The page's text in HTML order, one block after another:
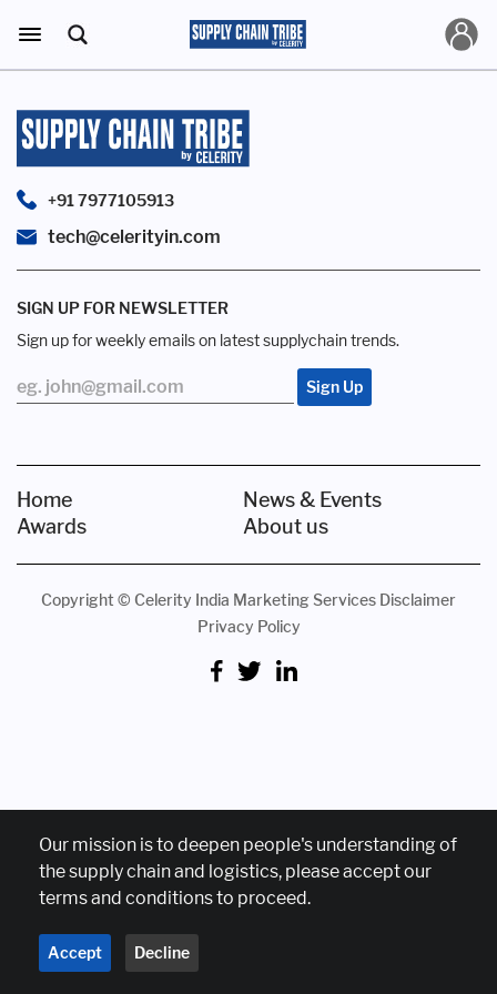
+91 7977105913
tech@celerityin.com
SIGN UP FOR NEWSLETTER
Sign up for weekly emails on latest supplychain trends.
Home
News & Events
Awards
About us
Copyright © Celerity India Marketing Services Disclaimer
Privacy Policy
Our mission is to deepen people's understanding of
the supply chain and logistics, please accept our
terms and conditions to proceed.
Accept Decline